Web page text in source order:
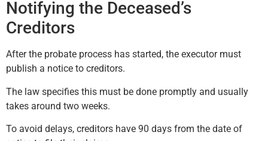
Notifying the Deceased’s
Creditors
After the probate process has started, the executor must
publish a notice to creditors.
The law specifies this must be done promptly and usually
takes around two weeks.
To avoid delays, creditors have 90 days from the date of